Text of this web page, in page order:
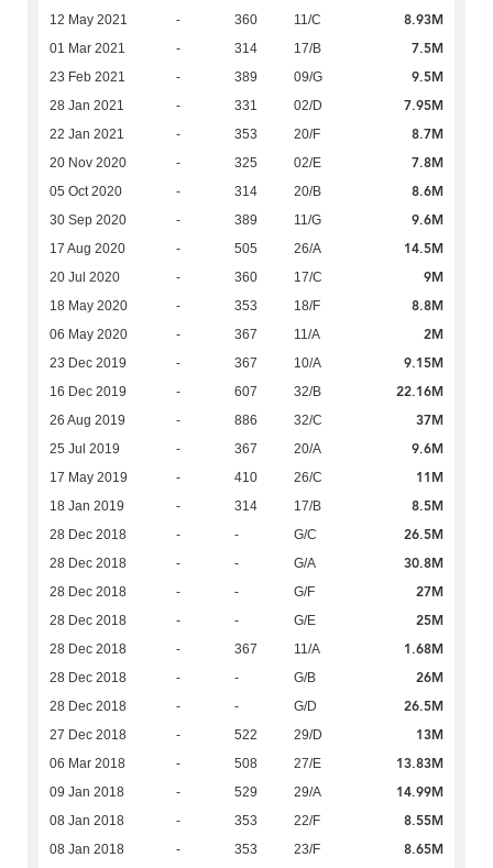
12 May 2021 - 360 11/C 8.93M
01 Mar 2021 - 314 17/B 7.5M
23 Feb 2021 - 389 09/G 9.5M
28 Jan 2021 - 331 02/D 7.95M
22 Jan 2021 - 353 20/F 8.7M
20 Nov 2020 - 325 02/E 7.8M
05 Oct 2020 - 314 20/B 8.6M
30 Sep 2020 - 389 11/G 9.6M
17 Aug 2020 - 505 26/A 14.5M
20 Jul 2020 - 360 17/C 9M
18 May 2020 - 353 18/F 8.8M
06 May 2020 - 367 11/A 2M
23 Dec 2019 - 367 10/A 9.15M
16 Dec 2019 - 607 32/B 22.16M
26 Aug 2019 - 886 32/C 37M
25 Jul 2019 - 367 20/A 9.6M
17 May 2019 - 410 26/C 11M
18 Jan 2019 - 314 17/B 8.5M
28 Dec 2018 - - G/C 26.5M
28 Dec 2018 - - G/A 30.8M
28 Dec 2018 - - G/F 27M
28 Dec 2018 - - G/E 25M
28 Dec 2018 - 367 11/A 1.68M
28 Dec 2018 - - G/B 26M
28 Dec 2018 - - G/D 26.5M
27 Dec 2018 - 522 29/D 13M
06 Mar 2018 - 508 27/E 13.83M
09 Jan 2018 - 529 29/A 14.99M
08 Jan 2018 - 353 22/F 8.55M
08 Jan 2018 - 353 23/F 8.65M